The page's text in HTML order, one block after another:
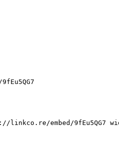
linkco.re/embed/9fEu5QG7